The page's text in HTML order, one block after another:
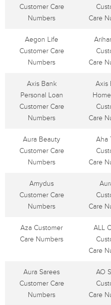
Customer Care
Numbers
Care
Aegon Life
Customer Care
Numbers
Care
Axis Bank
Personal Loan
Customer Care
Numbers
Axis
Care
Aura Beauty
Customer Care
Numbers
Aha
Care
Amydus
Customer Care
Numbers
Care
Aza Customer
Care Numbers
ALL
Care
Aura Sarees
Customer Care
Numbers
AO
Care